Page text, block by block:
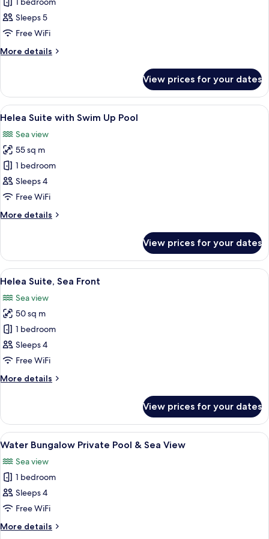
Suite
with
View
Sauna
Sleeps 5
Free WiFi
More details
More
Suite
with
Sea
and
Private
Sauna
View prices for your dates
View
all
photos
for
Helea
Suite
with
Up
In-room safe, desk, laptop
4
Helea Suite with Swim Up Pool
Sea view
55 sq m
1 bedroom
Sleeps 4
Free WiFi
More details
More
Suite
with
Swim
Pool
View prices for your dates
View
all
photos
for
Helea
Suite,
Sea
A modern hotel room with a large
2
Helea Suite, Sea Front
Sea view
50 sq m
1 bedroom
Sleeps 4
Free WiFi
More details
More
Suite,
Sea
Front
View prices for your dates
View
all
photos
for
Water
Bungalow
Private
Pool
A modern interior with a wooden
9
Water Bungalow Private Pool & Sea View
Sea view
1 bedroom
Sleeps 4
Free WiFi
More details
More